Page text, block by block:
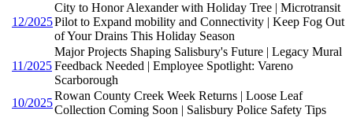
12/2025
City to Honor Alexander with Holiday Tree | Microtransit
Pilot to Expand mobility and Connectivity | Keep Fog Out
of Your Drains This Holiday Season
11/2025
Major Projects Shaping Salisbury's Future | Legacy Mural
Feedback Needed | Employee Spotlight: Vareno
Scarborough
10/2025
Rowan County Creek Week Returns | Loose Leaf
Collection Coming Soon | Salisbury Police Safety Tips